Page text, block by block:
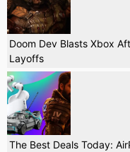
Doom Dev Blasts Xbox
Layoffs
The Best Deals Today: